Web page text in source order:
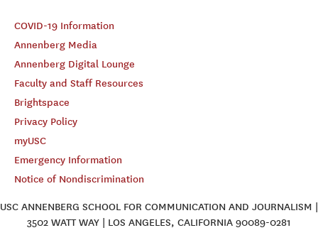
COVID-19 Information
Annenberg Media
Annenberg Digital Lounge
Faculty and Staff Resources
Brightspace
Privacy Policy
myUSC
Emergency Information
Notice of Nondiscrimination
USC ANNENBERG SCHOOL FOR COMMUNICATION AND JOURNALISM |
3502 WATT WAY | LOS ANGELES, CALIFORNIA 90089-0281